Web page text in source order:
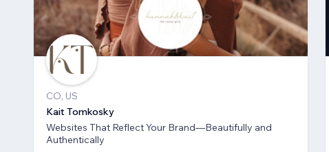
CO, US
Kait Tomkosky
Websites That Reflect Your Brand—Beautifully and
Authentically